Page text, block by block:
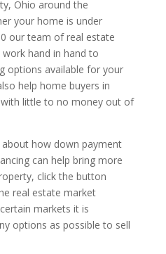
Ohio around the
your home is under
our team of real estate
hand in hand to
options available for your
help home buyers in
with little to no money out of
about how down payment
can help bring more
click the button
real estate market
markets it is
options as possible to sell